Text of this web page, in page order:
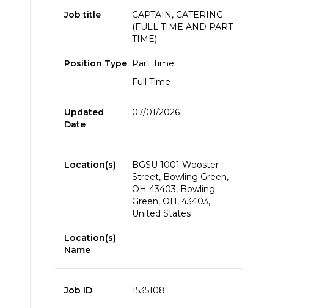
Job title
CAPTAIN, CATERING
(FULL TIME AND PART
TIME)
Position Type Part Time
Full Time
Updated
Date
07/01/2026
Location(s)
BGSU 1001 Wooster
Street, Bowling Green,
OH 43403, Bowling
Green, OH, 43403,
United States
Location(s)
Name
Job ID 1535108